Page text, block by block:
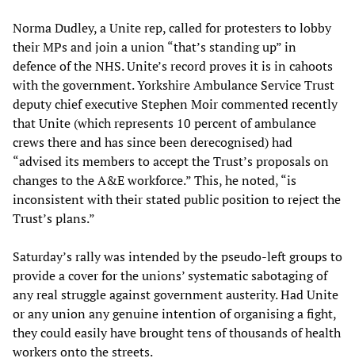
Norma Dudley, a Unite rep, called for protesters to lobby
their MPs and join a union “that’s standing up” in
defence of the NHS. Unite’s record proves it is in cahoots
with the government. Yorkshire Ambulance Service Trust
deputy chief executive Stephen Moir commented recently
that Unite (which represents 10 percent of ambulance
crews there and has since been derecognised) had
“advised its members to accept the Trust’s proposals on
changes to the A&E workforce.” This, he noted, “is
inconsistent with their stated public position to reject the
Trust’s plans.”
Saturday’s rally was intended by the pseudo-left groups to
provide a cover for the unions’ systematic sabotaging of
any real struggle against government austerity. Had Unite
or any union any genuine intention of organising a fight,
they could easily have brought tens of thousands of health
workers onto the streets.